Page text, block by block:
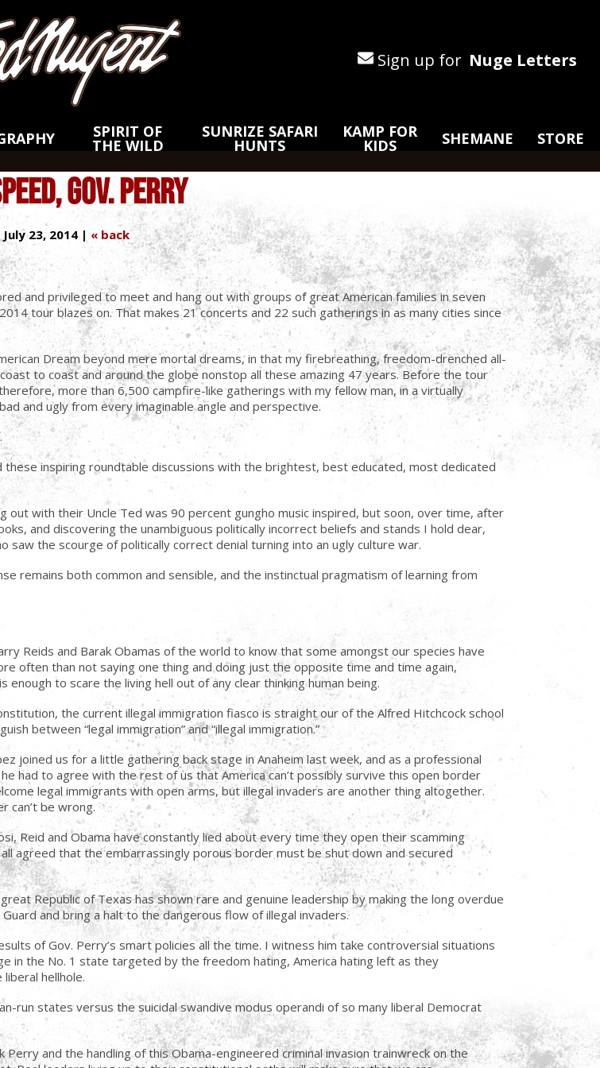
Skip
to
Main
Content
Skip
to
Footer
Sign up for Nuge Letters
SPIRIT OF
THE WILD
SUNRIZE SAFARI
HUNTS
KAMP FOR
KIDS SHEMANE STORE
GOV. PERRY
July 23, 2014 | « back
and privileged to meet and hang out with groups of great American families in seven
tour blazes on. That makes 21 concerts and 22 such gatherings in as many cities since
Dream beyond mere mortal dreams, in that my firebreathing, freedom-drenched all-
to coast and around the globe nonstop all these amazing 47 years. Before the tour
more than 6,500 campfire-like gatherings with my fellow man, in a virtually
and ugly from every imaginable angle and perspective.
inspiring roundtable discussions with the brightest, best educated, most dedicated
with their Uncle Ted was 90 percent gungho music inspired, but soon, over time, after
and discovering the unambiguous politically incorrect beliefs and stands I hold dear,
the scourge of politically correct denial turning into an ugly culture war.
remains both common and sensible, and the instinctual pragmatism of learning from
Reids and Barak Obamas of the world to know that some amongst our species have
often than not saying one thing and doing just the opposite time and time again,
to scare the living hell out of any clear thinking human being.
the current illegal immigration fiasco is straight our of the Alfred Hitchcock school
between “legal immigration” and “illegal immigration.”
joined us for a little gathering back stage in Anaheim last week, and as a professional
had to agree with the rest of us that America can’t possibly survive this open border
legal immigrants with open arms, but illegal invaders are another thing altogether.
can’t be wrong.
Reid and Obama have constantly lied about every time they open their scamming
agreed that the embarrassingly porous border must be shut down and secured
Republic of Texas has shown rare and genuine leadership by making the long overdue
and bring a halt to the dangerous flow of illegal invaders.
of Gov. Perry’s smart policies all the time. I witness him take controversial situations
in the No. 1 state targeted by the freedom hating, America hating left as they
hellhole.
run states versus the suicidal swandive modus operandi of so many liberal Democrat
Perry and the handling of this Obama-engineered criminal invasion trainwreck on the